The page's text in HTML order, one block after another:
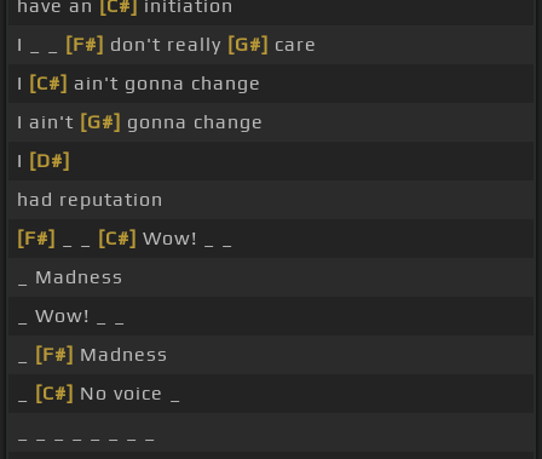
have an [C#] initiation
I _ _
[F#] don't really [G#] care
I [C#] ain't gonna change
I ain't [G#] gonna change
I [D#]
had reputation
[F#]
[C#] Wow! _ _
_ Madness
_ Wow! _ _
[F#] Madness
[C#] No voice _